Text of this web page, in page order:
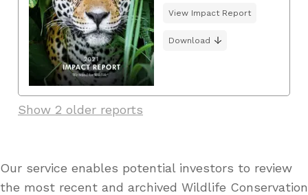
View Impact Report
Download
Show 2 older reports
Our service enables potential investors to review
the most recent and archived Wildlife Conservation